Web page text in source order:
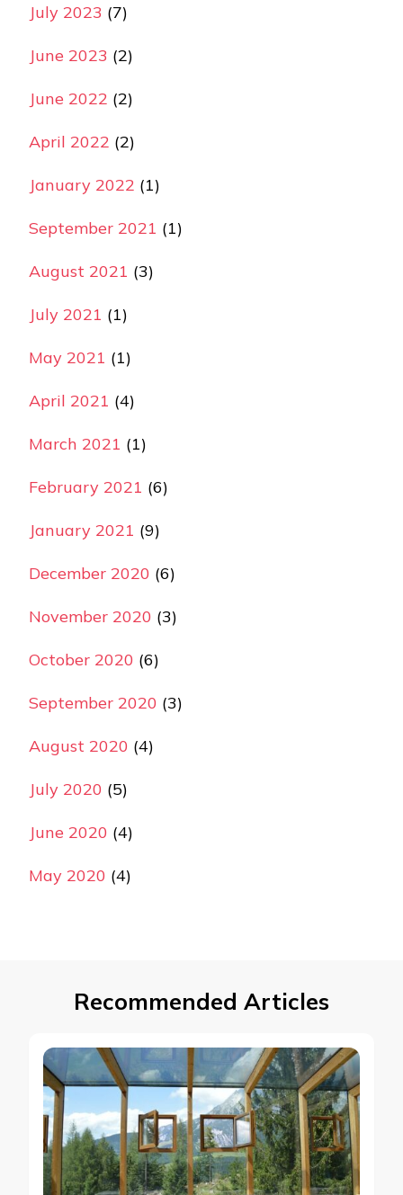
July 2023 (7)
June 2023 (2)
June 2022 (2)
April 2022 (2)
January 2022 (1)
September 2021 (1)
August 2021 (3)
July 2021 (1)
May 2021 (1)
April 2021 (4)
March 2021 (1)
February 2021 (6)
January 2021 (9)
December 2020 (6)
November 2020 (3)
October 2020 (6)
September 2020 (3)
August 2020 (4)
July 2020 (5)
June 2020 (4)
May 2020 (4)
Recommended Articles